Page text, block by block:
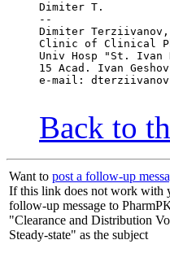
Dimiter T.
--
Dimiter Terziivanov,
Clinic of Clinical
Univ Hosp "St.
15 Acad. Ivan
e-mail:
Back to
Want to post a follow-up
If this link does not work with
follow-up message to
"Clearance and Distribution
Steady-state" as the subject